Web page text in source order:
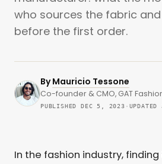
who sources the fabric
before the first order.
ByMauricio Tessone
Co-founder & CMO, GAT
PUBLISHED DEC 5, 2023 ·
In the fashion industry,